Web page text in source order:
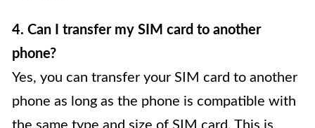
4. Can I transfer my SIM card to another
phone?
Yes, you can transfer your SIM card to another
phone as long as the phone is compatible with
the same type and size of SIM card. This is